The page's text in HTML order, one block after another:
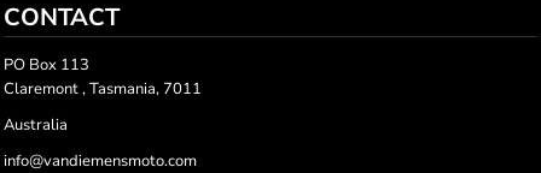
CONTACT
PO Box 113
Claremont , Tasmania, 7011
Australia
info@vandiemensmoto.com